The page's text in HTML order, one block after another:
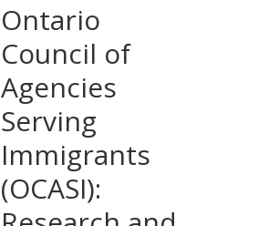
Ontario
Council of
Agencies
Serving
Immigrants
(OCASI):